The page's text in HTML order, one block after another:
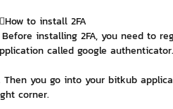
to install 2FA
Before installing 2FA, you need to
called google authenticator.
Then you go into your bitkub
corner.